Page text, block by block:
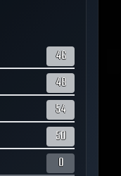
46
48
54
50
0